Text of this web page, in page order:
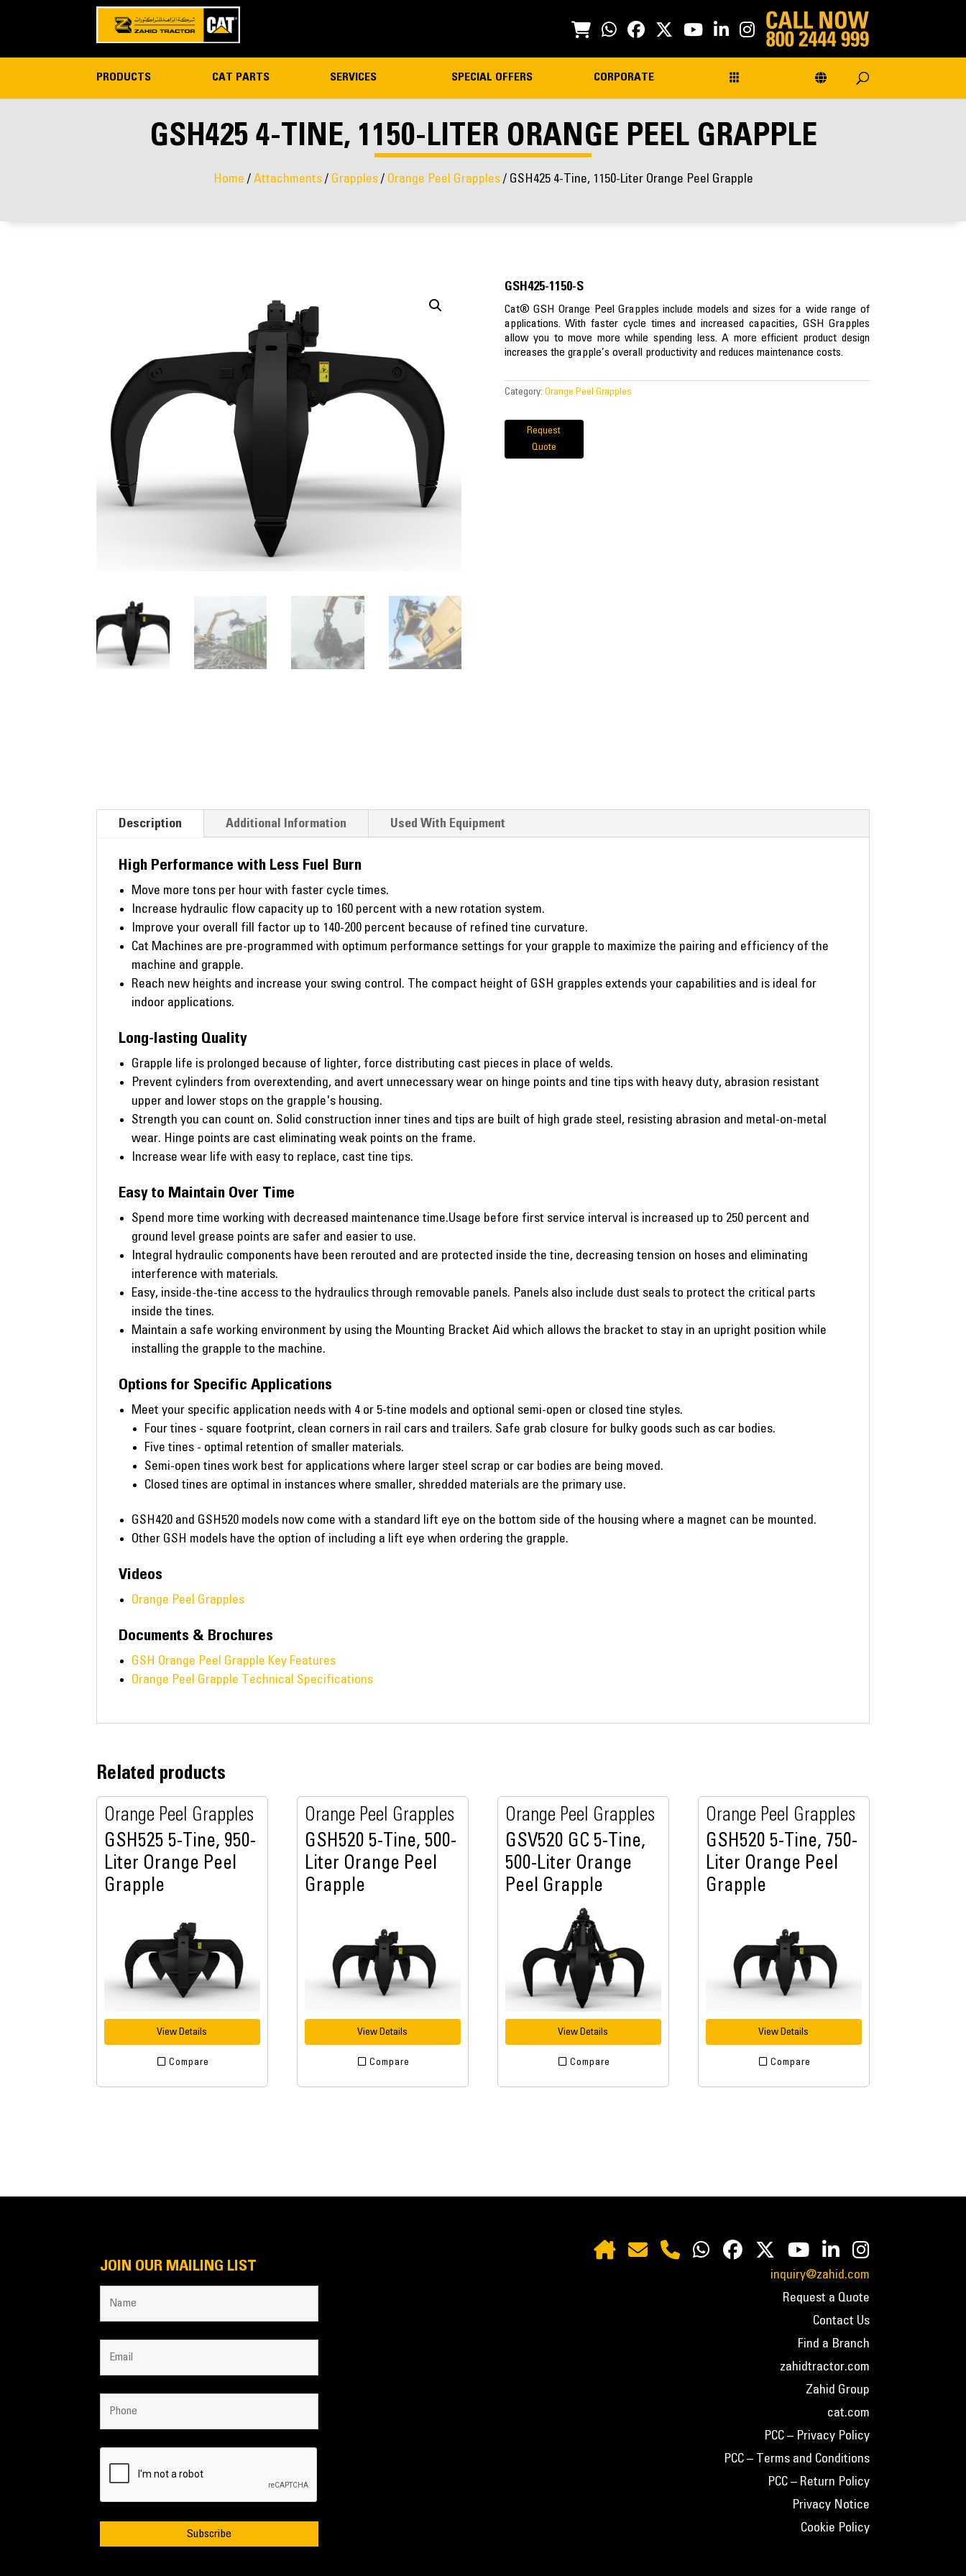
PRODUCTS CAT PARTS SERVICES SPECIAL OFFERS CORPORATE
GSH425 4-TINE, 1150-LITER ORANGE PEEL GRAPPLE
Home / Attachments/ Grapples/ Orange Peel Grapples/ GSH425 4-Tine, 1150-Liter Orange Peel Grapple
GSH425-1150-S
Cat® GSH Orange Peel Grapples include models and sizes for a wide range of
applications. With faster cycle times and increased capacities, GSH Grapples
allow you to move more while spending less. A more efficient product design
increases the grapple’s overall productivity and reduces maintenance costs.
Category: Orange Peel Grapples
Request
Quote
Description Additional Information Used With Equipment
High Performance with Less Fuel Burn
Move more tons per hour with faster cycle times.
Increase hydraulic flow capacity up to 160 percent with a new rotation system.
Improve your overall fill factor up to 140-200 percent because of refined tine curvature.
Cat Machines are pre-programmed with optimum performance settings for your grapple to maximize the pairing and efficiency of the
machine and grapple.
Reach new heights and increase your swing control. The compact height of GSH grapples extends your capabilities and is ideal for
indoor applications.
Long-lasting Quality
Grapple life is prolonged because of lighter, force distributing cast pieces in place of welds.
Prevent cylinders from overextending, and avert unnecessary wear on hinge points and tine tips with heavy duty, abrasion resistant
upper and lower stops on the grapple's housing.
Strength you can count on. Solid construction inner tines and tips are built of high grade steel, resisting abrasion and metal-on-metal
wear. Hinge points are cast eliminating weak points on the frame.
Increase wear life with easy to replace, cast tine tips.
Easy to Maintain Over Time
Spend more time working with decreased maintenance time.Usage before first service interval is increased up to 250 percent and
ground level grease points are safer and easier to use.
Integral hydraulic components have been rerouted and are protected inside the tine, decreasing tension on hoses and eliminating
interference with materials.
Easy, inside-the-tine access to the hydraulics through removable panels. Panels also include dust seals to protect the critical parts
inside the tines.
Maintain a safe working environment by using the Mounting Bracket Aid which allows the bracket to stay in an upright position while
installing the grapple to the machine.
Options for Specific Applications
Meet your specific application needs with 4 or 5-tine models and optional semi-open or closed tine styles.
Four tines - square footprint, clean corners in rail cars and trailers. Safe grab closure for bulky goods such as car bodies.
Five tines - optimal retention of smaller materials.
Semi-open tines work best for applications where larger steel scrap or car bodies are being moved.
Closed tines are optimal in instances where smaller, shredded materials are the primary use.
GSH420 and GSH520 models now come with a standard lift eye on the bottom side of the housing where a magnet can be mounted.
Other GSH models have the option of including a lift eye when ordering the grapple.
Videos
Orange Peel Grapples
Documents & Brochures
GSH Orange Peel Grapple Key Features
Orange Peel Grapple Technical Specifications
Related products
Orange Peel Grapples
GSH525 5-Tine, 950-
Liter Orange Peel
Grapple
View Details
Compare
Orange Peel Grapples
GSH520 5-Tine, 500-
Liter Orange Peel
Grapple
View Details
Compare
Orange Peel Grapples
GSV520 GC 5-Tine,
500-Liter Orange
Peel Grapple
View Details
Compare
Orange Peel Grapples
GSH520 5-Tine, 750-
Liter Orange Peel
Grapple
View Details
Compare
JOIN OUR MAILING LIST
inquiry@zahid.com
Request a Quote
Contact Us
Find a Branch
zahidtractor.com
Zahid Group
cat.com
PCC – Privacy Policy
PCC – Terms and Conditions
PCC – Return Policy
Privacy Notice
Cookie Policy